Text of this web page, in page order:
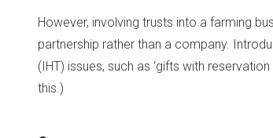
However, involving trusts into a farming
partnership rather than a company.
(IHT) issues, such as ‘gifts with
this.)